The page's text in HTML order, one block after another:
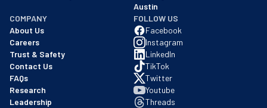
Austin
COMPANY
About Us
Careers
Trust & Safety
Contact Us
FAQs
Research
Leadership
FOLLOW US
Facebook
Instagram
LinkedIn
TikTok
Twitter
Youtube
Threads